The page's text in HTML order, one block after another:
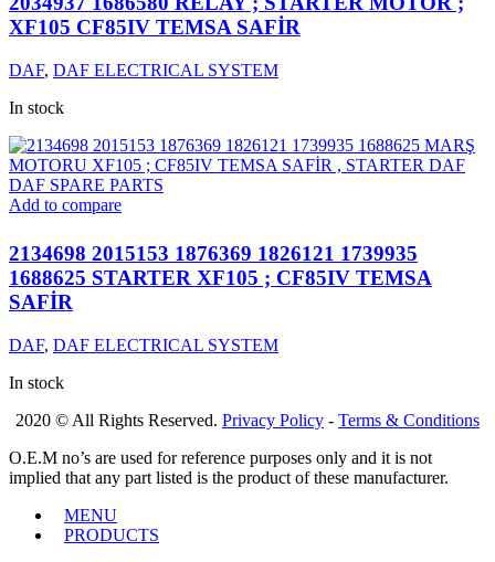
XF105 CF85IV TEMSA SAFİR
DAF, DAF ELECTRICAL SYSTEM
In stock
Add to compare
2134698 2015153 1876369 1826121 1739935
1688625 STARTER XF105 ; CF85IV TEMSA
SAFİR
DAF, DAF ELECTRICAL SYSTEM
In stock
2020 © All Rights Reserved. Privacy Policy - Terms & Conditions
O.E.M no’s are used for reference purposes only and it is not
implied that any part listed is the product of these manufacturer.
MENU
PRODUCTS